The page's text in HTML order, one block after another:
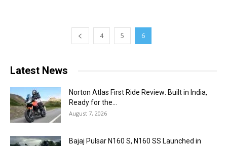
4 5 6
Latest News
Norton Atlas First Ride Review: Built in India,
Ready for the...
August 7, 2026
Bajaj Pulsar N160 S, N160 SS Launched in